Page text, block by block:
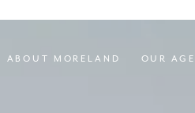
ABOUT MORELAND OUR